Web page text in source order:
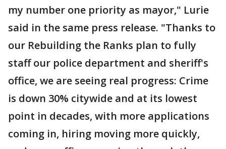
my number one priority as mayor," Lurie
said in the same press release. "Thanks to
our Rebuilding the Ranks plan to fully
staff our police department and sheriff's
office, we are seeing real progress: Crime
is down 30% citywide and at its lowest
point in decades, with more applications
coming in, hiring moving more quickly,